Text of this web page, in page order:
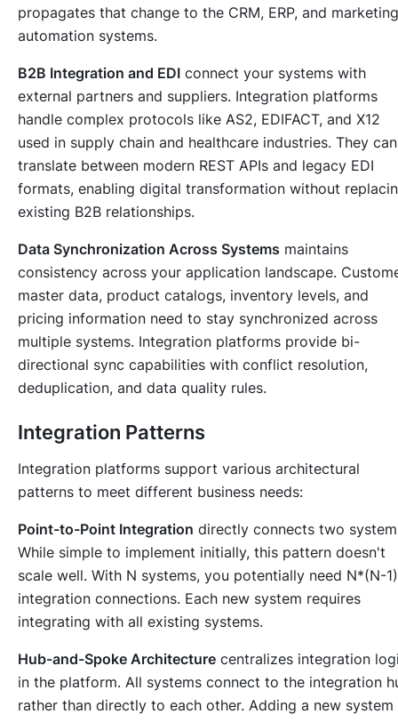
propagates that change to the CRM, ERP, and marketing
automation systems.
B2B Integration and EDI connect your systems with
external partners and suppliers. Integration platforms
handle complex protocols like AS2, EDIFACT, and X12
used in supply chain and healthcare industries. They can
translate between modern REST APIs and legacy EDI
formats, enabling digital transformation without
existing B2B relationships.
Data Synchronization Across Systems maintains
consistency across your application landscape.
master data, product catalogs, inventory levels, and
pricing information need to stay synchronized across
multiple systems. Integration platforms provide bi-
directional sync capabilities with conflict resolution,
deduplication, and data quality rules.
Integration Patterns
Integration platforms support various architectural
patterns to meet different business needs:
Point-to-Point Integration directly connects two
While simple to implement initially, this pattern doesn't
scale well. With N systems, you potentially need N*(N-
integration connections. Each new system requires
integrating with all existing systems.
Hub-and-Spoke Architecture centralizes integration
in the platform. All systems connect to the integration
rather than directly to each other. Adding a new system